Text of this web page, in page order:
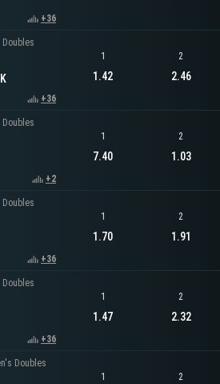
+36
Doubles
+36
1
1.42
2
2.46
Doubles
+2
1
7.40
2
1.03
Doubles
+36
1
1.70
2
1.91
Doubles
+36
1
1.47
2
2.32
Doubles
1 2